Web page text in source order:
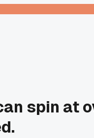
spin at